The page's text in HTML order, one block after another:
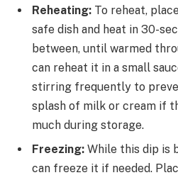
Reheating: To reheat,
safe dish and heat in 30-
between, until warmed
can reheat it in a small
stirring frequently to
splash of milk or cream if
much during storage.
Freezing: While this dip is
can freeze it if needed.